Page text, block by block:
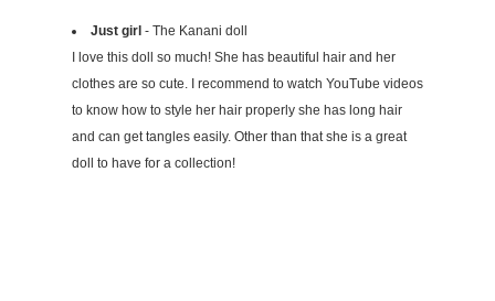
Just girl - The Kanani doll
I love this doll so much! She has beautiful hair and her
clothes are so cute. I recommend to watch YouTube videos
to know how to style her hair properly she has long hair
and can get tangles easily. Other than that she is a great
doll to have for a collection!